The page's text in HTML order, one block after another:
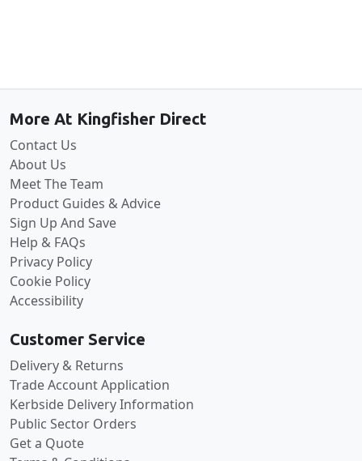
More At Kingfisher Direct
Contact Us
About Us
Meet The Team
Product Guides & Advice
Sign Up And Save
Help & FAQs
Privacy Policy
Cookie Policy
Accessibility
Customer Service
Delivery & Returns
Trade Account Application
Kerbside Delivery Information
Public Sector Orders
Get a Quote